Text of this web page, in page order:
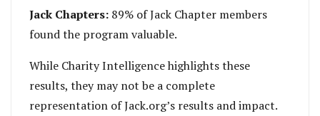
Jack Chapters: 89% of Jack Chapter members
found the program valuable.
While Charity Intelligence highlights these
results, they may not be a complete
representation of Jack.org’s results and impact.